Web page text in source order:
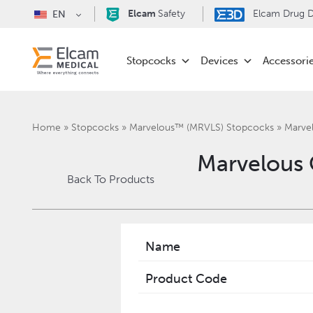
EN Elcam Safety Elcam Drug
Stopcocks Devices
Home » Stopcocks» Marvelous™ (MRVLS) Stopcocks»
Back To Products
Marvelous
Name
Product Code